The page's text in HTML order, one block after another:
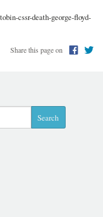
cssr-death-george-floyd-
Share this page on